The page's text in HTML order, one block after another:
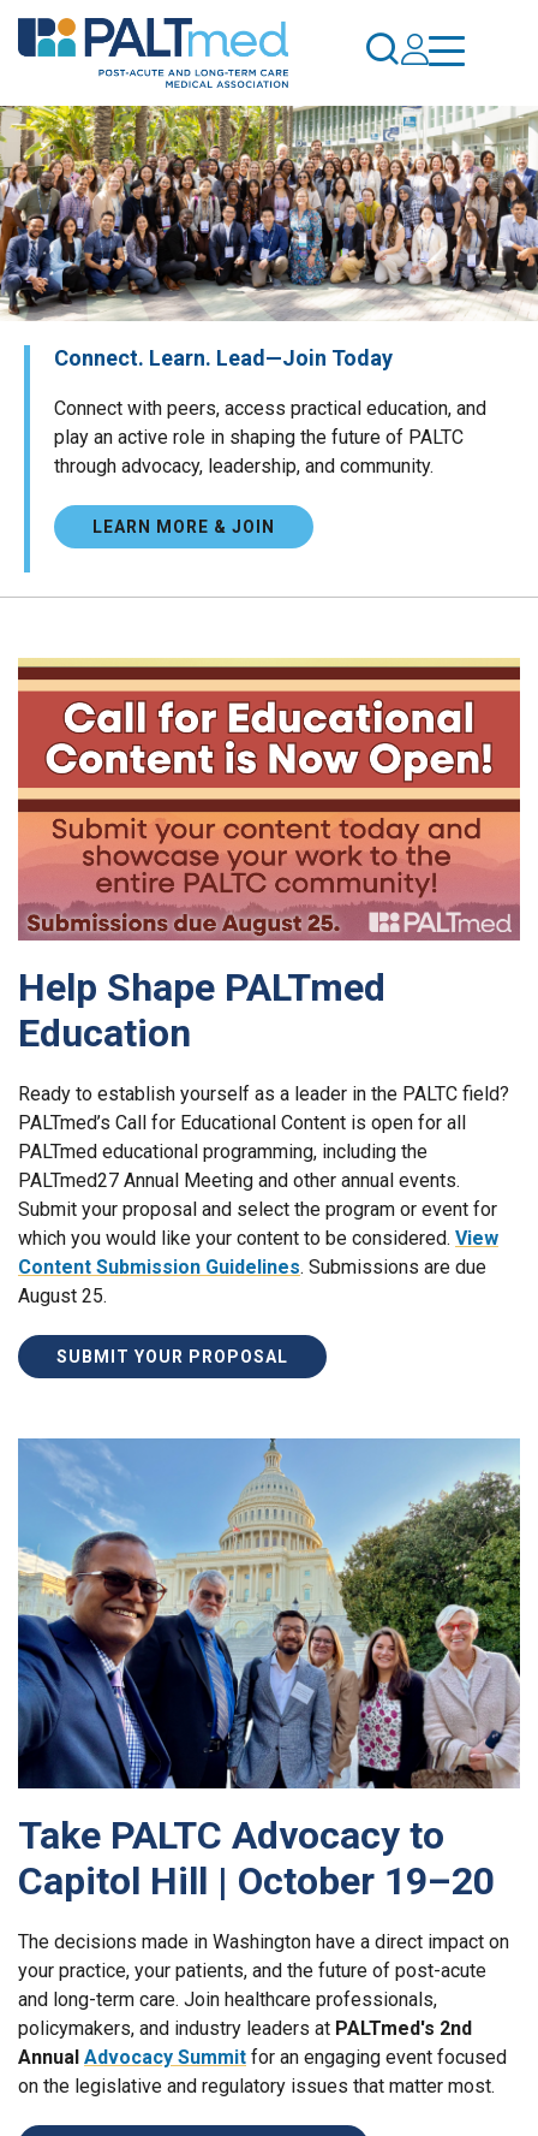
Skip
to
content
Connect. Learn. Lead—Join Today
Connect with peers, access practical education, and
play an active role in shaping the future of PALTC
through advocacy, leadership, and community.
LEARN MORE & JOIN
Help Shape PALTmed
Education
Ready to establish yourself as a leader in the PALTC field?
PALTmed’s Call for Educational Content is open for all
PALTmed educational programming, including the
PALTmed27 Annual Meeting and other annual events.
Submit your proposal and select the program or event for
which you would like your content to be considered. View
Content Submission Guidelines. Submissions are due
August 25.
SUBMIT YOUR PROPOSAL
Take PALTC Advocacy to
Capitol Hill | October 19–20
The decisions made in Washington have a direct impact on
your practice, your patients, and the future of post-acute
and long-term care. Join healthcare professionals,
policymakers, and industry leaders at PALTmed's 2nd
Annual Advocacy Summit for an engaging event focused
on the legislative and regulatory issues that matter most.